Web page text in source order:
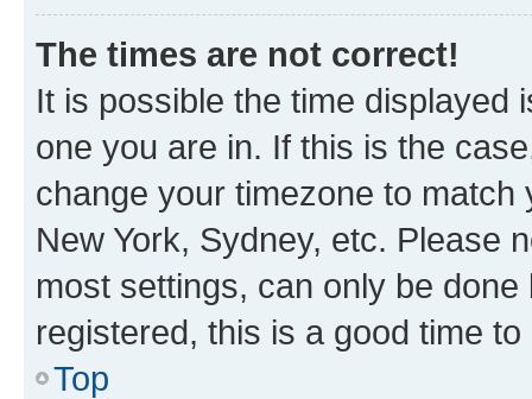
The times are not correct!
It is possible the time displayed
one you are in. If this is the
change your timezone to
New York, Sydney, etc. Please
most settings, can only be
registered, this is a good time to
Top